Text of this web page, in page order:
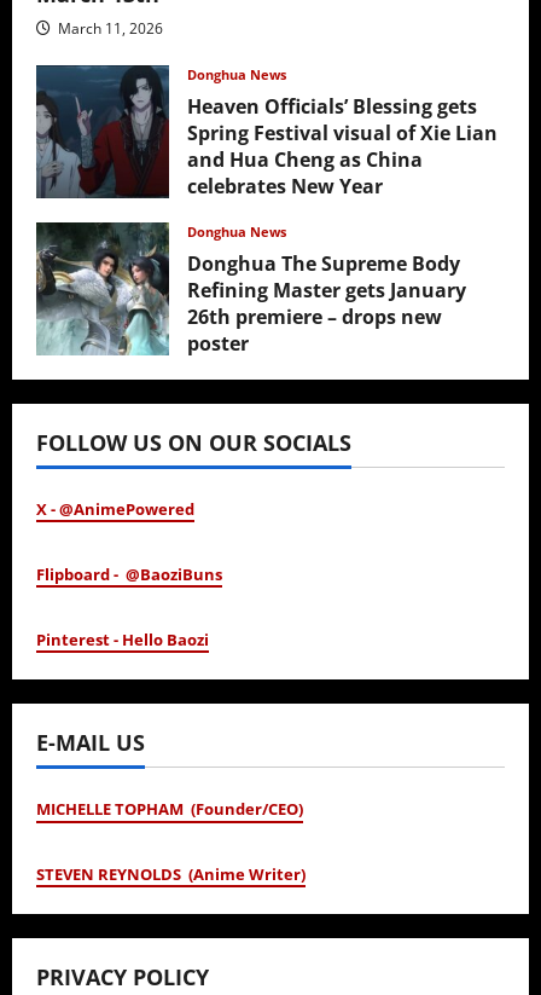
March 11, 2026
Donghua News
Heaven Officials’ Blessing gets
Spring Festival visual of Xie Lian
and Hua Cheng as China
celebrates New Year
Donghua News
Donghua The Supreme Body
Refining Master gets January
26th premiere – drops new
poster
January 24, 2026
FOLLOW US ON OUR SOCIALS
X - @AnimePowered
Flipboard - @BaoziBuns
Pinterest - Hello Baozi
E-MAIL US
MICHELLE TOPHAM (Founder/CEO)
STEVEN REYNOLDS (Anime Writer)
PRIVACY POLICY